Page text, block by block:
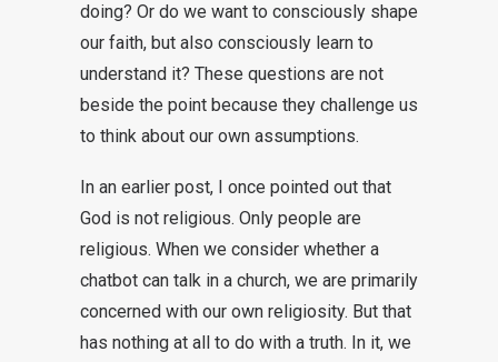
doing? Or do we want to consciously shape
our faith, but also consciously learn to
understand it? These questions are not
beside the point because they challenge us
to think about our own assumptions.
In an earlier post, I once pointed out that
God is not religious. Only people are
religious. When we consider whether a
chatbot can talk in a church, we are primarily
concerned with our own religiosity. But that
has nothing at all to do with a truth. In it, we